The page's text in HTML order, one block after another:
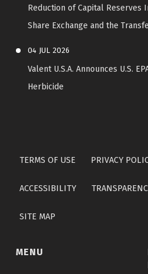
Reduction of Capital Reserves
Share Exchange and the
04 JUL 2026
Valent U.S.A. Announces U.S.
Herbicide
TERMS OF USE PRIVACY
ACCESSIBILITY
SITE MAP
MENU